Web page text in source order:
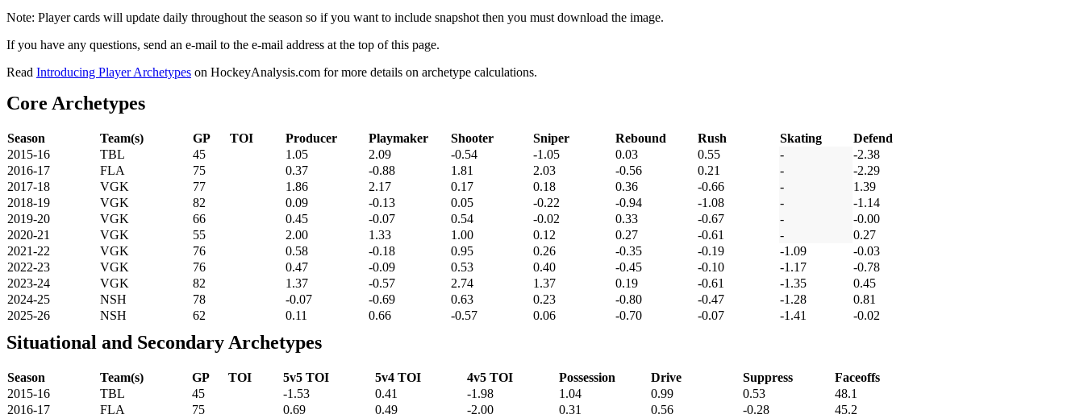
Note: Player cards will update daily throughout the season so if you want to include snapshot then you must download the image.
If you have any questions, send an e-mail to the e-mail address at the top of this page.
Read Introducing Player Archetypes on HockeyAnalysis.com for more details on archetype calculations.
Core Archetypes
Season Team(s) GP TOI Producer Playmaker Shooter Sniper Rebound Rush Skating
Defend
2015-16
TBL 45 1.05 2.09 -0.54 -1.05 0.03 0.55 -
-2.38
2016-17
FLA 75 0.37 -0.88 1.81 2.03 -0.56 0.21 -
-2.29
2017-18
VGK 77 1.86 2.17 0.17 0.18 0.36 -0.66 -
1.39
2018-19
VGK 82 0.09 -0.13 0.05 -0.22 -0.94 -1.08 -
-1.14
2019-20
VGK 66 0.45 -0.07 0.54 -0.02 0.33 -0.67 -
-0.00
2020-21
VGK 55 2.00 1.33 1.00 0.12 0.27 -0.61 -
0.27
2021-22
VGK 76 0.58 -0.18 0.95 0.26 -0.35 -0.19 -1.09
-0.03
2022-23
VGK 76 0.47 -0.09 0.53 0.40 -0.45 -0.10 -1.17
-0.78
2023-24
VGK 82 1.37 -0.57 2.74 1.37 0.19 -0.61 -1.35
0.45
2024-25
NSH 78 -0.07 -0.69 0.63 0.23 -0.80 -0.47 -1.28
0.81
2025-26
NSH 62 0.11 0.66 -0.57 0.06 -0.70 -0.07 -1.41 -0.02
Situational and Secondary Archetypes
Season Team(s) GP TOI 5v5 TOI 5v4 TOI 4v5 TOI Possession Drive Suppress
Faceoffs
2015-16
TBL 45 -1.53 0.41 -1.98 1.04 0.99 0.53
48.1
2016-17
FLA 75 0.69 0.49 -2.00 0.31 0.56 -0.28 45.2